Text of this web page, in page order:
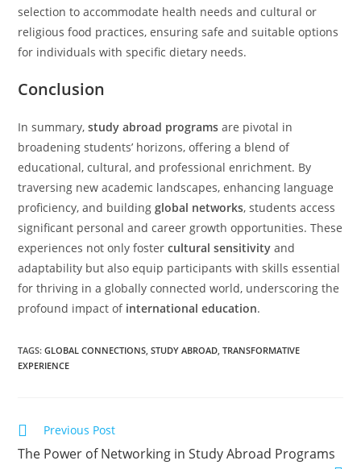
selection to accommodate health needs and cultural or
religious food practices, ensuring safe and suitable options
for individuals with specific dietary needs.
Conclusion
In summary,study abroad programs are pivotal in
broadening students’ horizons, offering a blend of
educational, cultural, and professional enrichment. By
traversing new academic landscapes, enhancing language
proficiency, and buildingglobal networks, students access
significant personal and career growth opportunities. These
experiences not only fostercultural sensitivity and
adaptability but also equip participants with skills essential
for thriving in a globally connected world, underscoring the
profound impact of international education.
TAGS:GLOBAL CONNECTIONS, STUDY ABROAD, TRANSFORMATIVE
EXPERIENCE
Previous Post
The Power of Networking in Study Abroad Programs